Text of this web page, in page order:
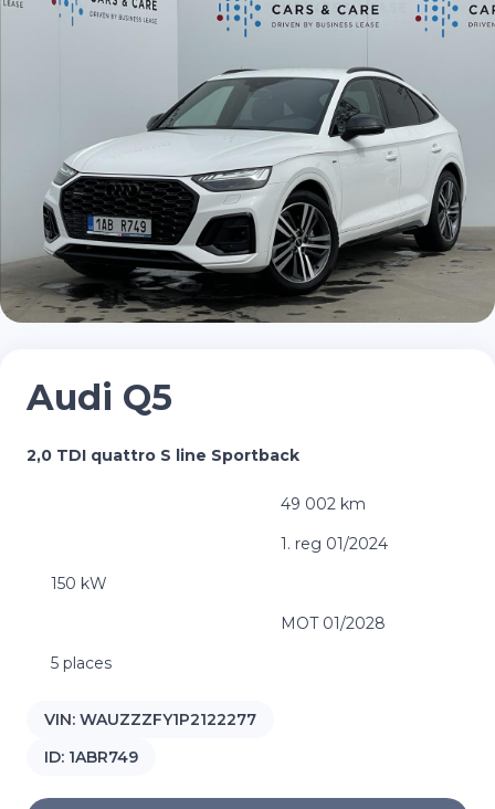
Audi Q5
2,0 TDI quattro S line Sportback
49 002 km
1. reg 01/2024
150 kW
MOT 01/2028
5 places
VIN: WAUZZZFY1P2122277
ID: 1ABR749